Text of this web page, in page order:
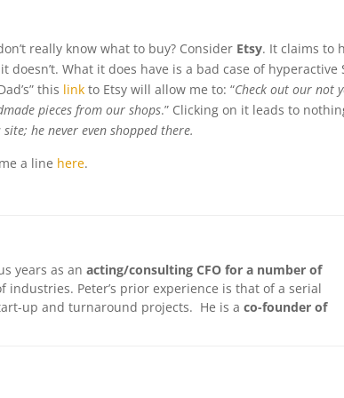
really know what to buy? Consider Etsy. It claims to
What it does have is a bad case of hyperactive
this link to Etsy will allow me to: “Check out our not
pieces from our shops.” Clicking on it leads to
site; he never even shopped there.
a line here.
years as an acting/consulting CFO for a number of
industries. Peter’s prior experience is that of a serial
up and turnaround projects. He is aco-founder of